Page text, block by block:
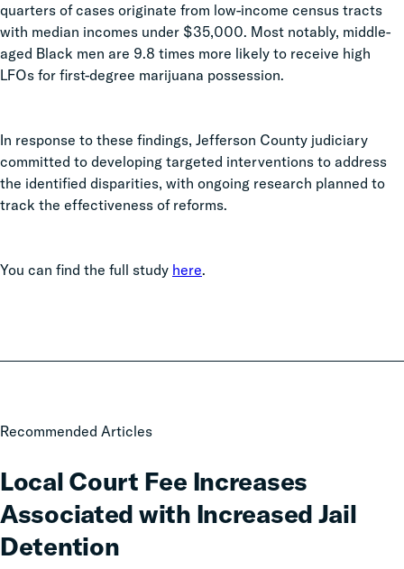
quarters of cases originate from low-income census tracts
with median incomes under $35,000. Most notably, middle-
aged Black men are 9.8 times more likely to receive high
LFOs for first-degree marijuana possession.
In response to these findings, Jefferson County judiciary
committed to developing targeted interventions to address
the identified disparities, with ongoing research planned to
track the effectiveness of reforms.
You can find the full study here.
Recommended Articles
Local Court Fee Increases
Associated with Increased Jail
Detention
Local
Fee
Increases
Associated
with
Increased